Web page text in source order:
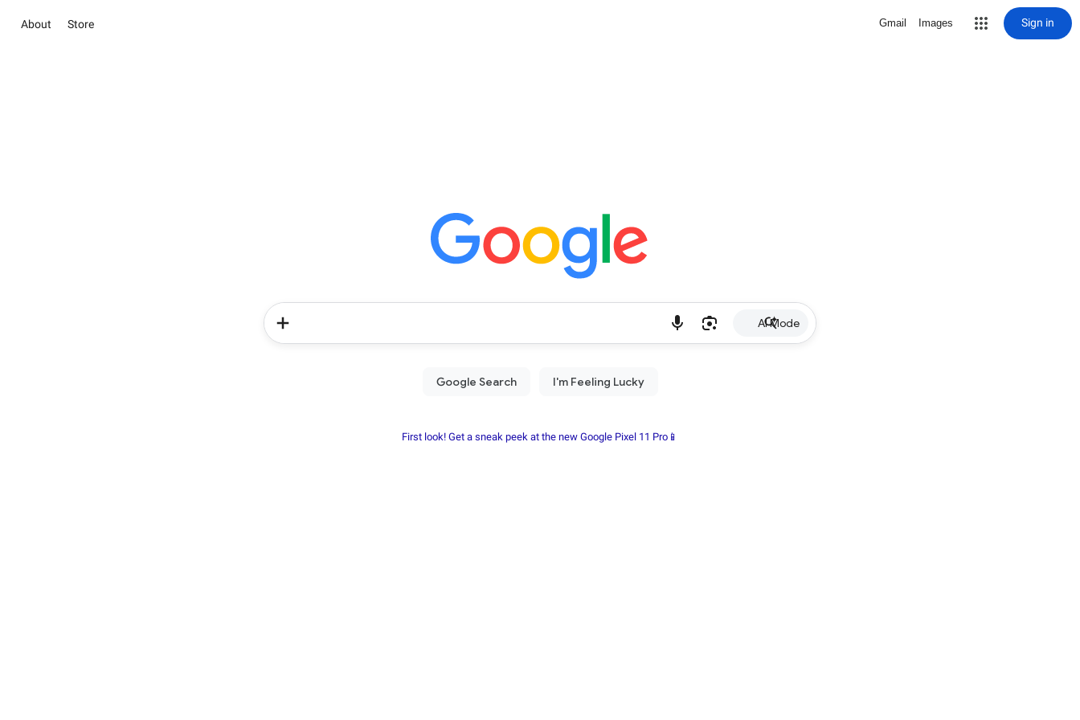
About Store Gmail Images Sign in
AI Mode
First look! Get a sneak peek at the new Google Pixel 11 Pro📱